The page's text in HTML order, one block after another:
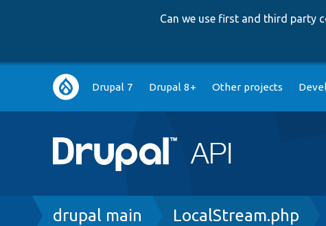
Can we use first and third party
Main
navigation
Drupal 7 Drupal 8+ Other projects
Breadcrumb
drupal main LocalStream.php